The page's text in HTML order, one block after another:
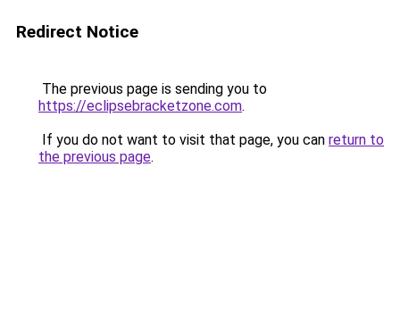
Redirect Notice
The previous page is sending you to
https://eclipsebracketzone.com.
If you do not want to visit that page, you can return to
the previous page.